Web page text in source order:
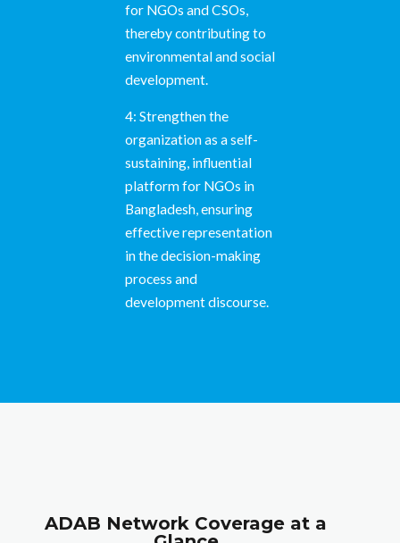
for NGOs and CSOs,
thereby contributing to
environmental and social
development.
4: Strengthen the
organization as a self-
sustaining, influential
platform for NGOs in
Bangladesh, ensuring
effective representation
in the decision-making
process and
development discourse.
ADAB Network Coverage at a